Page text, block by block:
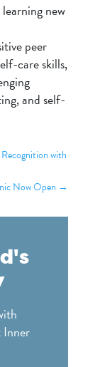
new
peer
care skills,
and self-
with
Now Open →
Inner